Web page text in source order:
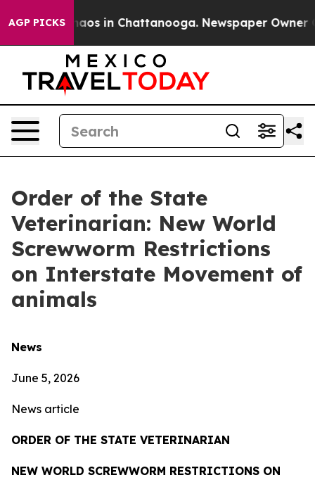
AGP PICKSChaos in Chattanooga. Newspaper Owner
Order of the State
Veterinarian: New World
Screwworm Restrictions
on Interstate Movement of
animals
News
June 5, 2026
News article
ORDER OF THE STATE VETERINARIAN
NEW WORLD SCREWWORM RESTRICTIONS ON